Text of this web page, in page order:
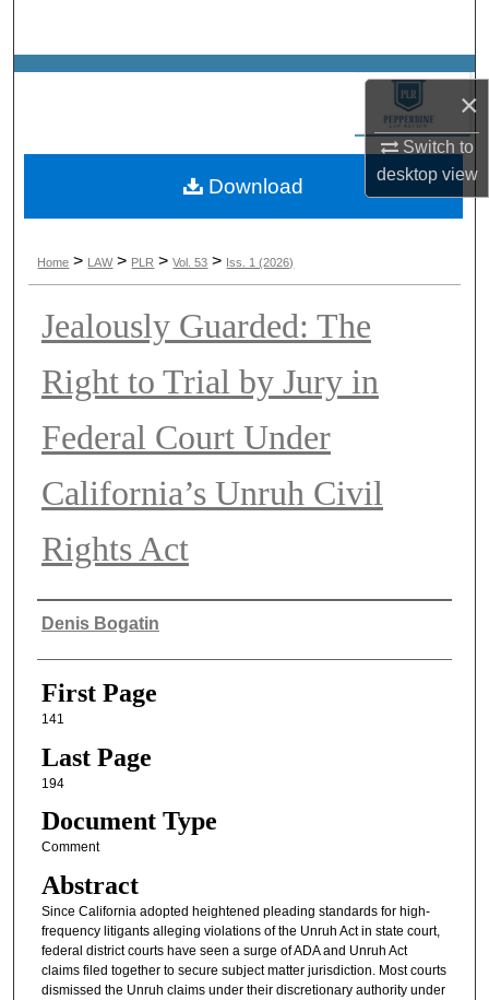
×
Switch to
desktopview
Browse Collections
About
Home > LAW > PLR > Vol. 53 > Iss. 1 (2026)
Jealously Guarded: The
Right to Trial by Jury in
Federal Court Under
California’s Unruh Civil
Rights Act
Authors
Denis Bogatin
First Page
141
Last Page
194
Document Type
Comment
Abstract
Since California adopted heightened pleading standards for high-
frequency litigants alleging violations of the Unruh Act in state court,
federal district courts have seen a surge of ADA and Unruh Act
claims filed together to secure subject matter jurisdiction. Most courts
dismissed the Unruh claims under their discretionary authority under
Download